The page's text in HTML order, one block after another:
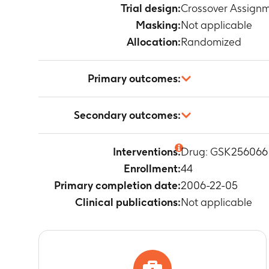
Trial design:Crossover
Masking:Not applicable
Allocation:Randomized
Primary outcomes:
Secondary outcomes:
Timeframe: 0
Timeframe
Weighted
Timeframe
Tumor
Interventions:Drug: GSK256066
Enrollment:44
Primary completion date:2006-22-05
Clinical publications:Not applicable